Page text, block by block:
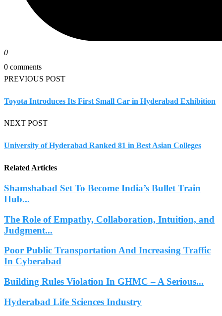
0
0 comments
PREVIOUS POST
Toyota Introduces Its First Small Car in Hyderabad Exhibition
NEXT POST
University of Hyderabad Ranked 81 in Best Asian Colleges
Related Articles
Shamshabad Set To Become India’s Bullet Train
Hub...
The Role of Empathy, Collaboration, Intuition, and
Judgment...
Poor Public Transportation And Increasing Traffic
In Cyberabad
Building Rules Violation In GHMC – A Serious...
Hyderabad Life Sciences Industry